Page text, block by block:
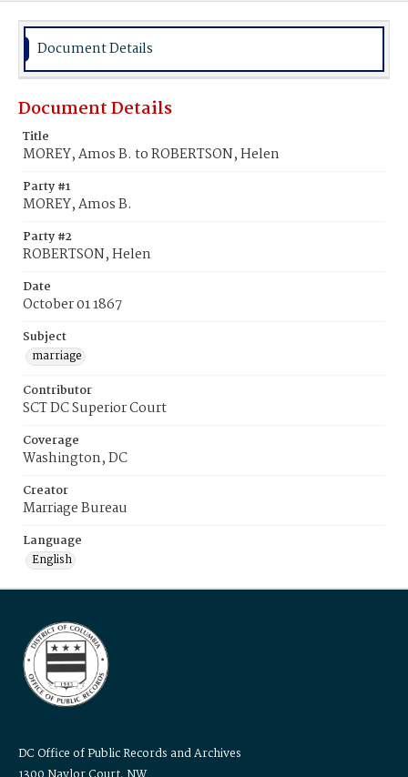
Document Details
Document Details
Title
MOREY, Amos B. to ROBERTSON, Helen
Party #1
MOREY, Amos B.
Party #2
ROBERTSON, Helen
Date
October 01 1867
Subject
marriage
Contributor
SCT DC Superior Court
Coverage
Washington, DC
Creator
Marriage Bureau
Language
English
DC Office of Public Records and Archives